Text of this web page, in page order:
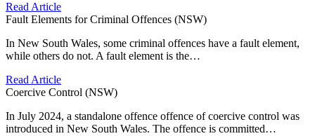
Read Article
Fault Elements for Criminal Offences (NSW)
In New South Wales, some criminal offences have a fault element,
while others do not. A fault element is the…
Read Article
Coercive Control (NSW)
In July 2024, a standalone offence offence of coercive control was
introduced in New South Wales. The offence is committed…